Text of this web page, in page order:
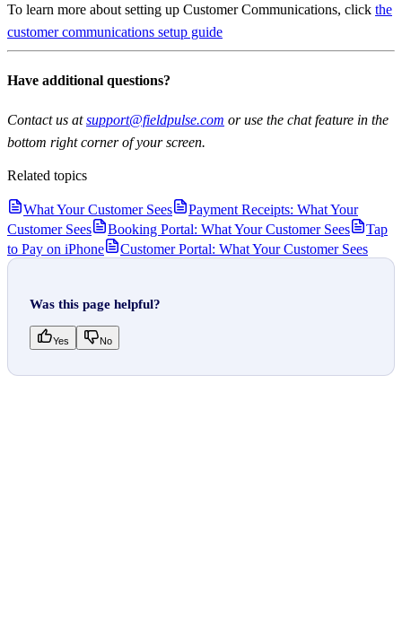
To learn more about setting up Customer Communications, click the
customer communications setup guide
Have additional questions?
Contact us atsupport@fieldpulse.com or use the chat feature in the
bottom right corner of your screen.
Related topics
What Your Customer Sees
Payment Receipts: What Your
Customer Sees
Booking Portal: What Your Customer Sees
Tap
to Pay on iPhone
Customer Portal: What Your Customer Sees
Was this page helpful?
Yes No